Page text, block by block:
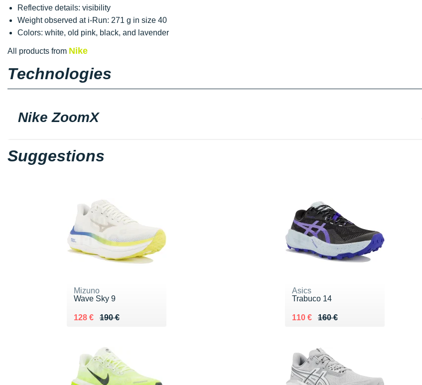
Reflective details: visibility
Weight observed at i-Run: 271 g in size 40
Colors: white, old pink, black, and lavender
All products from Nike
Technologies
Nike ZoomX
Suggestions
Mizuno
Wave Sky 9
190 €
Au lieu de 190 €
128 €
Vendu 128 €
Asics
Trabuco 14
160 €
Au lieu de 160 €
110 €
Vendu 110 €